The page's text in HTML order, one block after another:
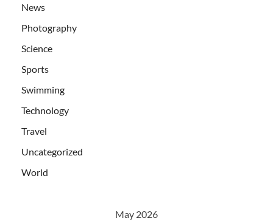
News
Photography
Science
Sports
Swimming
Technology
Travel
Uncategorized
World
May 2026